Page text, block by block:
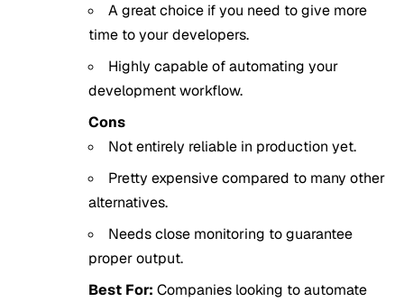
A great choice if you need to give more
time to your developers.
Highly capable of automating your
development workflow.
Cons
Not entirely reliable in production yet.
Pretty expensive compared to many other
alternatives.
Needs close monitoring to guarantee
proper output.
Best For: Companies looking to automate